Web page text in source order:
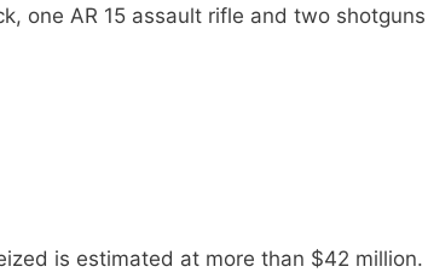
one AR 15 assault rifle and two shotguns
is estimated at more than $42 million.